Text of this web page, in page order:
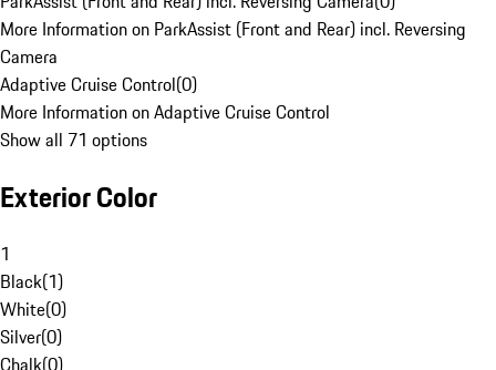
More Information on ParkAssist (Front and Rear) incl. Reversing
Camera
Adaptive Cruise Control(0)
More Information on Adaptive Cruise Control
Show all 71 options
Exterior Color
1
Black(1)
White(0)
Silver(0)
Chalk(0)